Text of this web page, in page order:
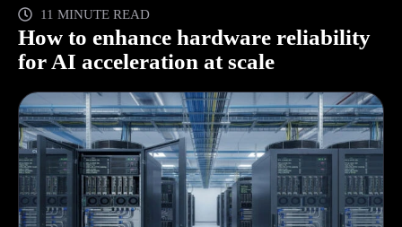
11 MINUTE READ
How to enhance hardware reliability
for AI acceleration at scale